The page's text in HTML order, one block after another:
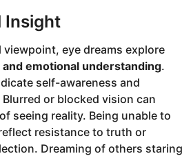
Insight
eye dreams explore
emotional understanding.
self-awareness and
or blocked vision can
seeing reality. Being unable to
resistance to truth or
Dreaming of others staring